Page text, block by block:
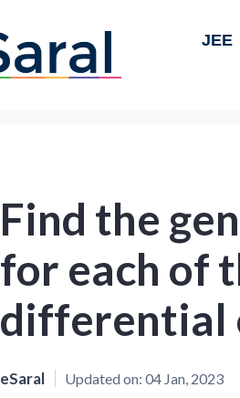
JEE
Find the
for each of
differential
eSaral Updated on: 04 Jan, 2023